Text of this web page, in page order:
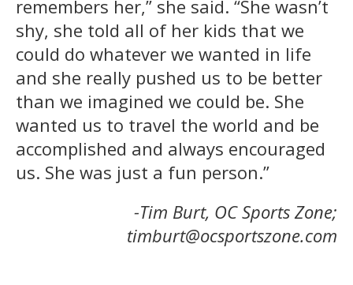
remembers her,” she said. “She wasn’t
shy, she told all of her kids that we
could do whatever we wanted in life
and she really pushed us to be better
than we imagined we could be. She
wanted us to travel the world and be
accomplished and always encouraged
us. She was just a fun person.”
-Tim Burt, OC Sports Zone;
timburt@ocsportszone.com